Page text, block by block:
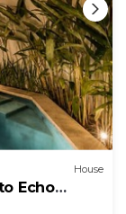
House
Echo